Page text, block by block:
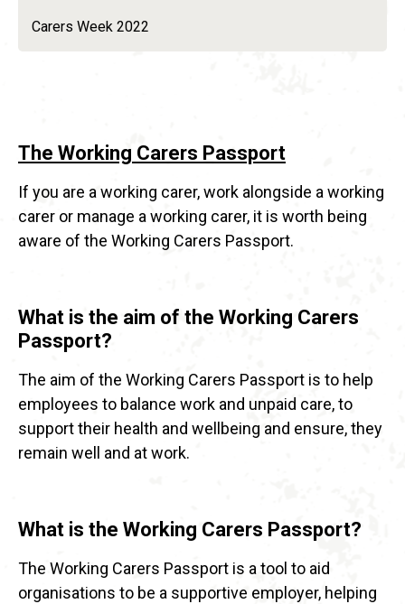
Carers Week 2022
The Working Carers Passport
If you are a working carer, work alongside a working
carer or manage a working carer, it is worth being
aware of the Working Carers Passport.
What is the aim of the Working Carers
Passport?
The aim of the Working Carers Passport is to help
employees to balance work and unpaid care, to
support their health and wellbeing and ensure, they
remain well and at work.
What is the Working Carers Passport?
The Working Carers Passport is a tool to aid
organisations to be a supportive employer, helping